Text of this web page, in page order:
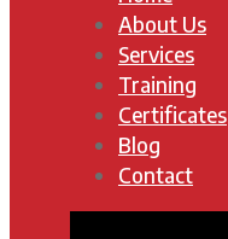
About Us
Services
Training
Certificates
Blog
Contact